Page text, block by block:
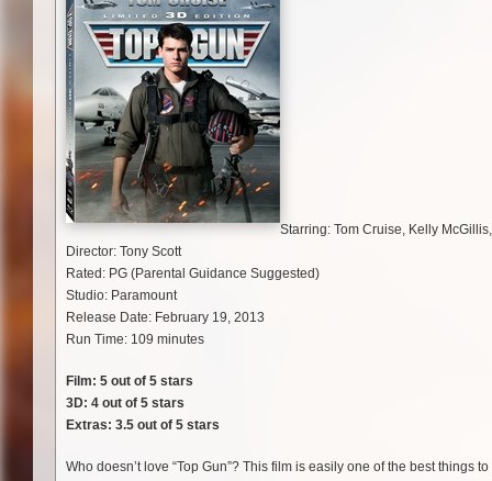
Starring: Tom Cruise, Kelly
Director: Tony Scott
Rated: PG (Parental Guidance Suggested)
Studio: Paramount
Release Date: February 19, 2013
Run Time: 109 minutes
Film: 5 out of 5 stars
3D: 4 out of 5 stars
Extras: 3.5 out of 5 stars
Who doesn’t love “Top Gun”? This film is easily one of the best things